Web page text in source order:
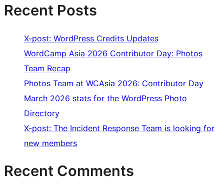
Recent Posts
X-post: WordPress Credits Updates
WordCamp Asia 2026 Contributor Day: Photos
Team Recap
Photos Team at WCAsia 2026: Contributor Day
March 2026 stats for the WordPress Photo
Directory
X-post: The Incident Response Team is looking for
new members
Recent Comments